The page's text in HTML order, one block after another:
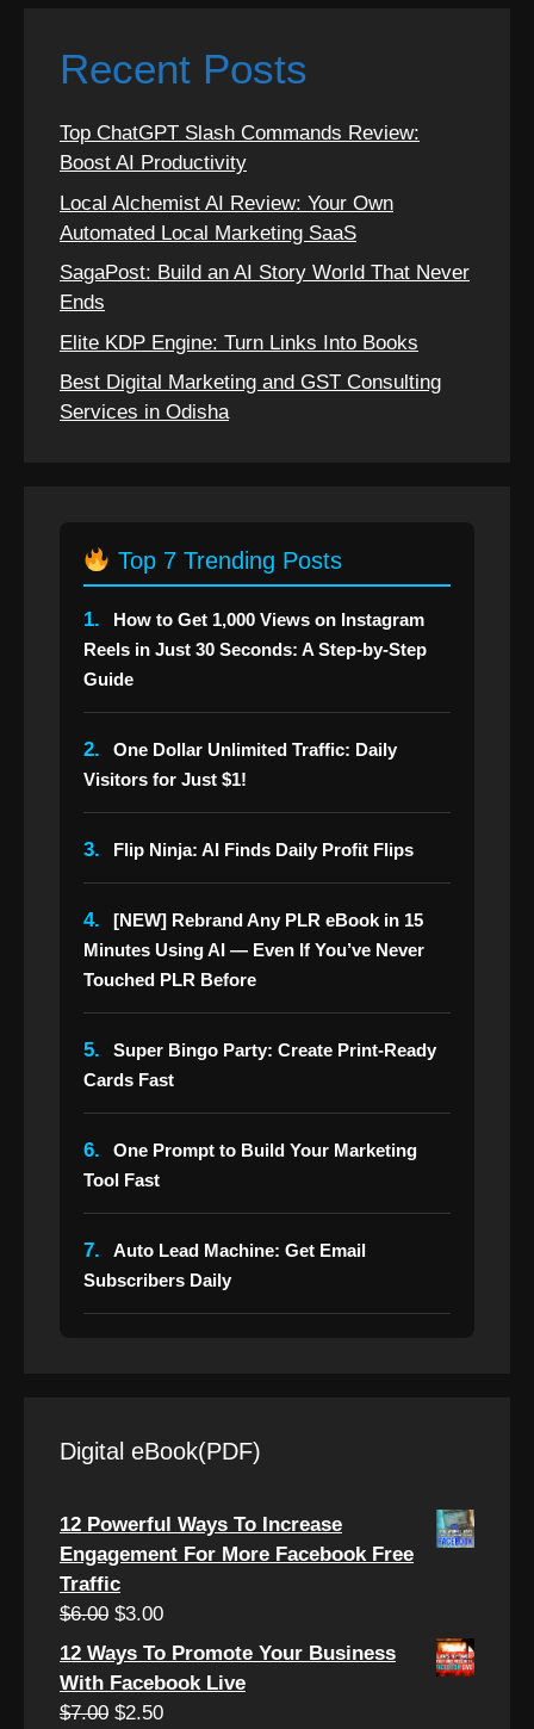
Recent Posts
Top ChatGPT Slash Commands Review:
Boost AI Productivity
Local Alchemist AI Review: Your Own
Automated Local Marketing SaaS
SagaPost: Build an AI Story World That Never
Ends
Elite KDP Engine: Turn Links Into Books
Best Digital Marketing and GST Consulting
Services in Odisha
Top 7 Trending Posts
1.
How to Get 1,000 Views on Instagram
Reels in Just 30 Seconds: A Step-by-Step
Guide
2.
One Dollar Unlimited Traffic: Daily
Visitors for Just $1!
3. Flip Ninja: AI Finds Daily Profit Flips
4.
[NEW] Rebrand Any PLR eBook in 15
Minutes Using AI — Even If You’ve Never
Touched PLR Before
5.
Super Bingo Party: Create Print-Ready
Cards Fast
6.
One Prompt to Build Your Marketing
Tool Fast
7.
Auto Lead Machine: Get Email
Subscribers Daily
Digital eBook(PDF)
12 Powerful Ways To Increase
Engagement For More Facebook Free
Traffic
$6.00 Original
price
was:
$6.00.
$3.00Current
price
$3.00.
12 Ways To Promote Your Business
With Facebook Live
$7.00 Original
$2.50Current